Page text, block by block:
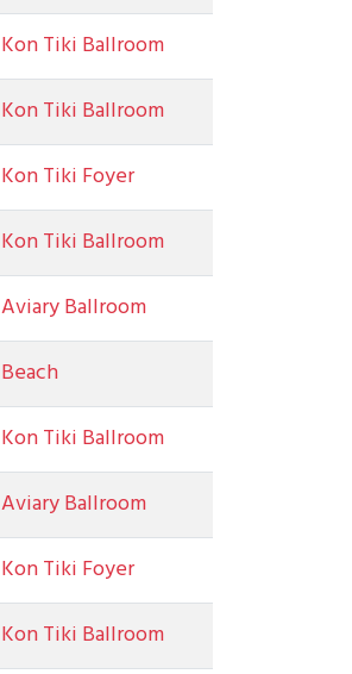
Kon Tiki Ballroom
Kon Tiki Ballroom
Kon Tiki Foyer
Kon Tiki Ballroom
Aviary Ballroom
Beach
Kon Tiki Ballroom
Aviary Ballroom
Kon Tiki Foyer
Kon Tiki Ballroom